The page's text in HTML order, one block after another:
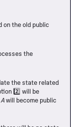
on the old public
the
the state related
2️⃣ will be
Awill become public